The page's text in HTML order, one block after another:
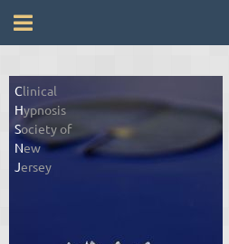
Clinical
Hypnosis
Society of
New
Jersey